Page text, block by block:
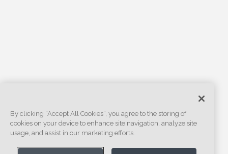
By clicking “Accept All Cookies”, you agree to the storing of
cookies on your device to enhance site navigation, analyze site
usage, and assist in our marketing efforts.